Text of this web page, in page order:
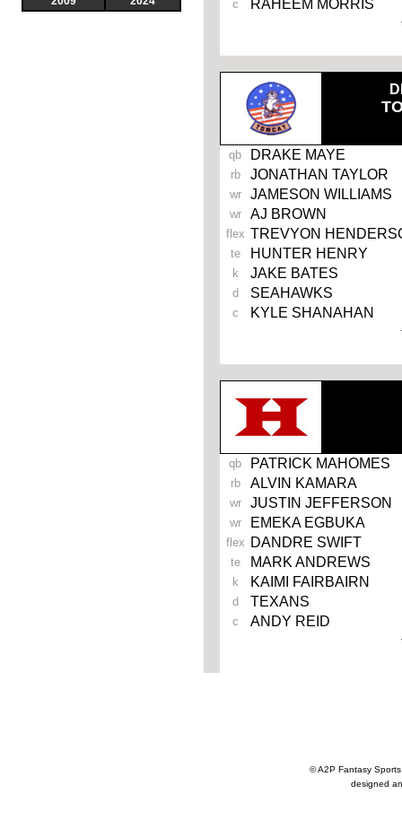
c RAHEEM MORRIS
qb DRAKE MAYE
rb JONATHAN TAYLOR
wr JAMESON WILLIAMS
wr AJ BROWN
flex TREVYON
te HUNTER HENRY
k JAKE BATES
d SEAHAWKS
c KYLE SHANAHAN
qb PATRICK MAHOMES
rb ALVIN KAMARA
wr JUSTIN JEFFERSON
wr EMEKA EGBUKA
flex DANDRE SWIFT
te MARK ANDREWS
k KAIMI FAIRBAIRN
d TEXANS
c ANDY REID
© A2P Fantasy
designed